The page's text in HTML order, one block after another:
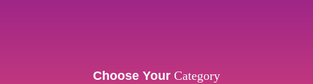
Choose Your Category